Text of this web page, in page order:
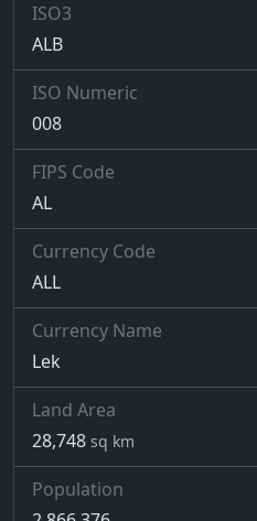
ISO3
ALB
ISO Numeric
008
FIPS Code
AL
Currency Code
ALL
Currency Name
Lek
Land Area
28,748 sq km
Population